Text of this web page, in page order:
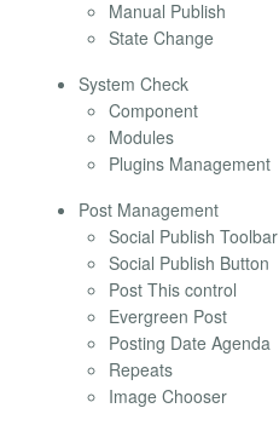
Manual Publish
State Change
System Check
Component
Modules
Plugins Management
Post Management
Social Publish Toolbar
Social Publish Button
Post This control
Evergreen Post
Posting Date Agenda
Repeats
Image Chooser